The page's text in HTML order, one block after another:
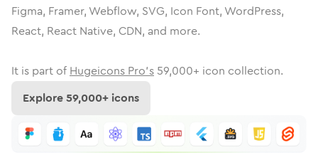
Figma, Framer, Webflow, SVG, Icon Font, WordPress,
React, React Native, CDN, and more.
It is part of Hugeicons Pro's 59,000+ icon collection.
Explore59,000+ icons